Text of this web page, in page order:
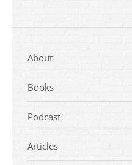
About
Books
Podcast
Articles